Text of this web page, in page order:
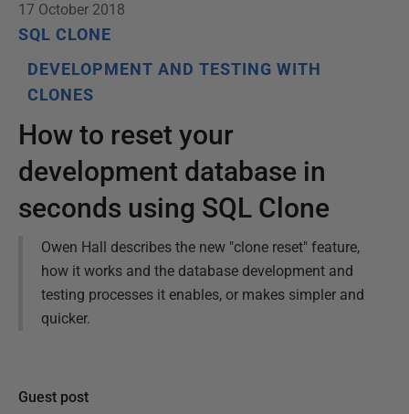
17 October 2018
SQL CLONE
DEVELOPMENT AND TESTING WITH
CLONES
How to reset your
development database in
seconds using SQL Clone
Owen Hall describes the new "clone reset" feature,
how it works and the database development and
testing processes it enables, or makes simpler and
quicker.
Guest post